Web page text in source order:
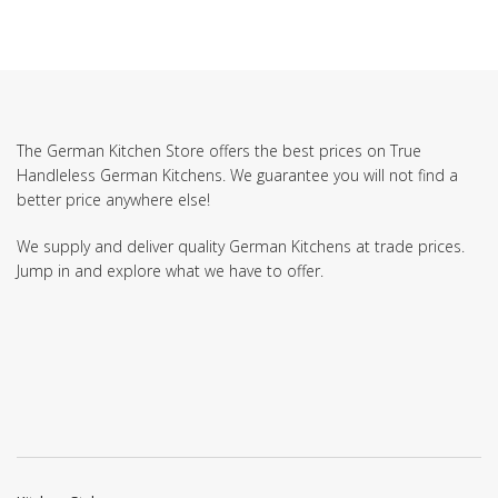
The German Kitchen Store offers the best prices on True
Handleless German Kitchens. We guarantee you will not find a
better price anywhere else!
We supply and deliver quality German Kitchens at trade prices.
Jump in and explore what we have to offer.